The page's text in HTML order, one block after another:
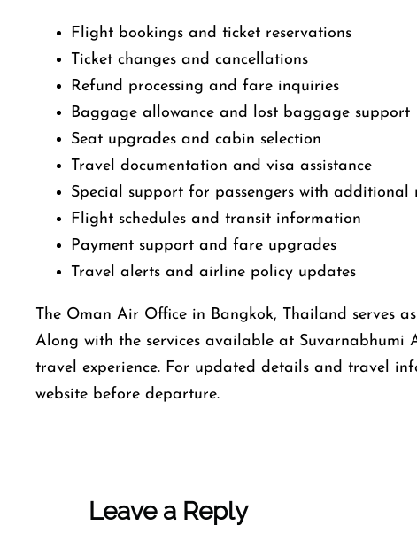
Flight bookings and ticket reservations
Ticket changes and cancellations
Refund processing and fare inquiries
Baggage allowance and lost baggage support
Seat upgrades and cabin selection
Travel documentation and visa assistance
Special support for passengers with additional
Flight schedules and transit information
Payment support and fare upgrades
Travel alerts and airline policy updates
The Oman Air Office in Bangkok, Thailand serves
Along with the services available at Suvarnabhumi
travel experience. For updated details and travel
website before departure.
Leave a Reply